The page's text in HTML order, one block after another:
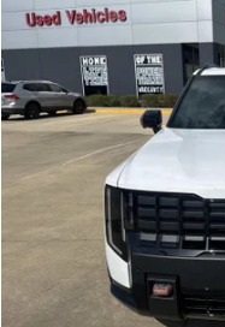
Special Offer
All Star Kia East
VIN:5XYPLES11VG032708
DS
Documentation Fee:
Sale Price: